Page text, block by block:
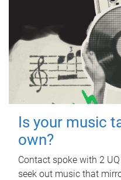
Is your music
own?
Contact spoke with 2
seek out music that